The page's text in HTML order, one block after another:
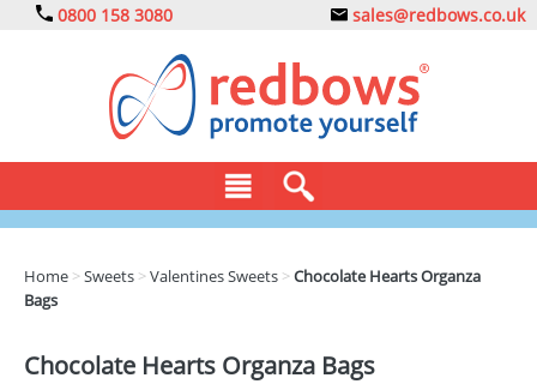
0800 158 3080 sales@redbows.co.uk
DRINKS
Home >Sweets >Valentines Sweets >Chocolate Hearts Organza
Bags
Chocolate Hearts Organza Bags